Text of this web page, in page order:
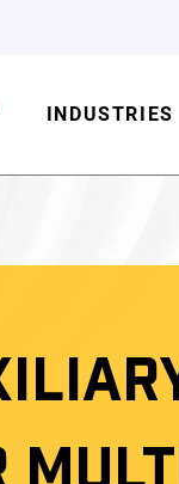
INDUSTRIES